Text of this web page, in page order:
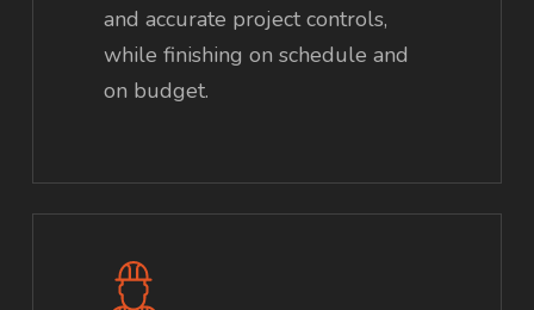
and accurate project controls,
while finishing on schedule and
on budget.